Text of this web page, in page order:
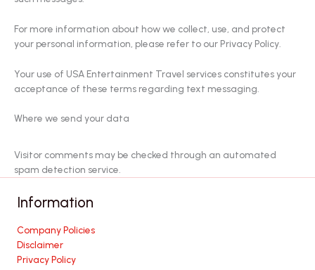
For more information about how we collect, use, and protect
your personal information, please refer to our Privacy Policy.
Your use of USA Entertainment Travel services constitutes your
acceptance of these terms regarding text messaging.
Where we send your data
Visitor comments may be checked through an automated
spam detection service.
Information
Company Policies
Disclaimer
Privacy Policy